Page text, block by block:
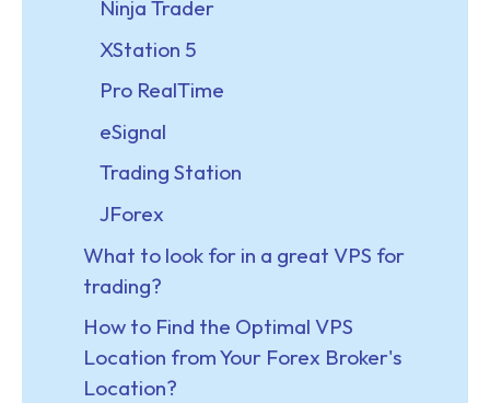
Ninja Trader
XStation 5
Pro RealTime
eSignal
Trading Station
JForex
What to look for in a great VPS for
trading?
How to Find the Optimal VPS
Location from Your Forex Broker's
Location?